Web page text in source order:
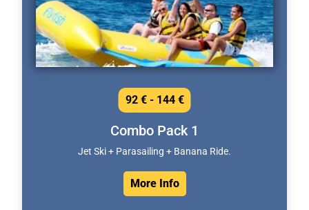
Combo Pack 1
Jet Ski + Parasailing + Banana Ride.
More Info
92 € - 144 €